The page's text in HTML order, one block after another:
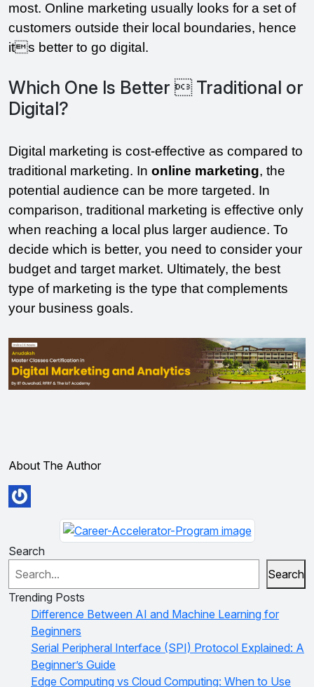
most. Online marketing usually looks for a set of
customers outside their local boundaries, hence
its better to go digital.
Which One Is Better  Traditional or
Digital?
Digital marketing is cost-effective as compared to
traditional marketing. In online marketing, the
potential audience can be more targeted. In
comparison, traditional marketing is effective only
when reaching a local plus larger audience. To
decide which is better, you need to consider your
budget and target market. Ultimately, the best
type of marketing is the type that complements
your business goals.
About The Author
Search
Search
Trending Posts
Difference Between AI and Machine Learning for
Beginners
Serial Peripheral Interface (SPI) Protocol Explained: A
Beginner’s Guide
Edge Computing vs Cloud Computing: When to Use